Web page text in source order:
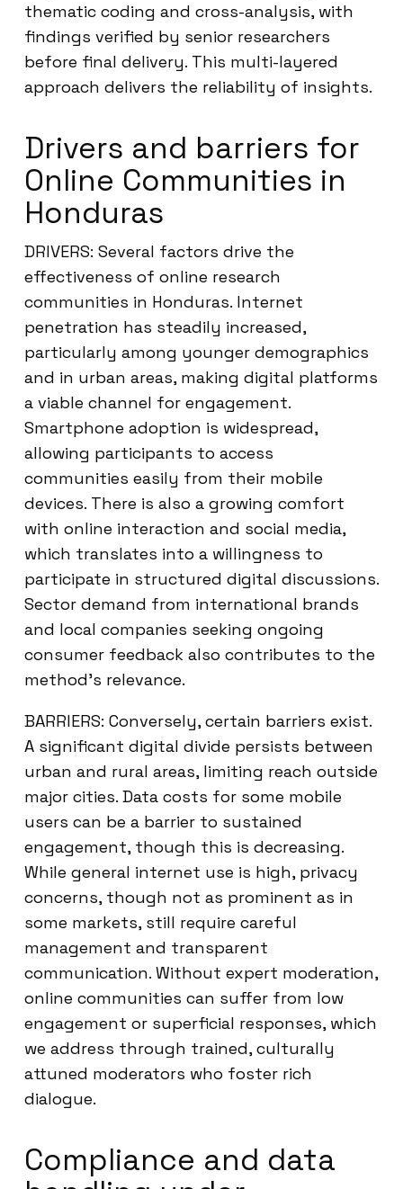
thematic coding and cross-analysis, with
findings verified by senior researchers
before final delivery. This multi-layered
approach delivers the reliability of insights.
Drivers and barriers for
Online Communities in
Honduras
DRIVERS: Several factors drive the
effectiveness of online research
communities in Honduras. Internet
penetration has steadily increased,
particularly among younger demographics
and in urban areas, making digital platforms
a viable channel for engagement.
Smartphone adoption is widespread,
allowing participants to access
communities easily from their mobile
devices. There is also a growing comfort
with online interaction and social media,
which translates into a willingness to
participate in structured digital discussions.
Sector demand from international brands
and local companies seeking ongoing
consumer feedback also contributes to the
method’s relevance.
BARRIERS: Conversely, certain barriers exist.
A significant digital divide persists between
urban and rural areas, limiting reach outside
major cities. Data costs for some mobile
users can be a barrier to sustained
engagement, though this is decreasing.
While general internet use is high, privacy
concerns, though not as prominent as in
some markets, still require careful
management and transparent
communication. Without expert moderation,
online communities can suffer from low
engagement or superficial responses, which
we address through trained, culturally
attuned moderators who foster rich
dialogue.
Compliance and data